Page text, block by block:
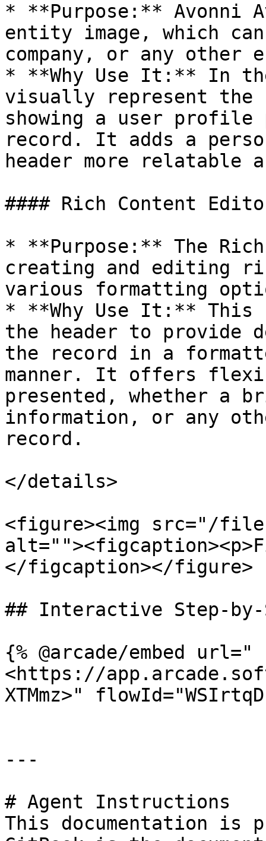
* **Purpose:** Avonni
entity image, which
company, or any other
* **Why Use It:** In
visually represent the
showing a user
record. It adds a
header more relatable
#### Rich Content
* **Purpose:** The
creating and editing
various formatting
* **Why Use It:** This
the header to provide
the record in a
manner. It offers
presented, whether a
information, or any
record.
</details>
<figure><img src="/files/
</figcaption></figure>
## Interactive Step-by-
{% @arcade/embed url="
<https://
XTMmz>"
---
# Agent Instructions
This documentation is